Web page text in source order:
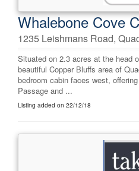
Whalebone Cove
1235 Leishmans Road,
Situated on 2.3 acres at the head
beautiful Copper Bluffs area of
bedroom cabin faces west,
Passage and ...
Listing added on 22/12/18